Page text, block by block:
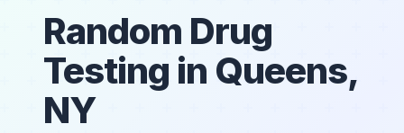
Random Drug
Testing in Queens,
NY